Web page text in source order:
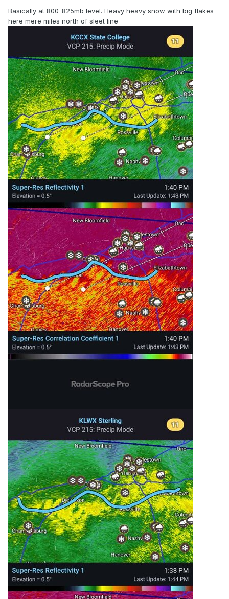
Basically at 800-825mb level. Heavy heavy snow with big flakes
here mere miles north of sleet line